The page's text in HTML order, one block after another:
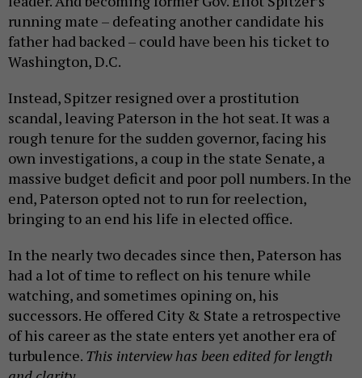
running mate – defeating another candidate his
father had backed – could have been his ticket to
Washington, D.C.
Instead, Spitzer resigned over a prostitution
scandal, leaving Paterson in the hot seat. It was a
rough tenure for the sudden governor, facing his
own investigations, a coup in the state Senate, a
massive budget deficit and poor poll numbers. In the
end, Paterson opted not to run for reelection,
bringing to an end his life in elected office.
In the nearly two decades since then, Paterson has
had a lot of time to reflect on his tenure while
watching, and sometimes opining on, his
successors. He offered City & State a retrospective
of his career as the state enters yet another era of
turbulence. This interview has been edited for length